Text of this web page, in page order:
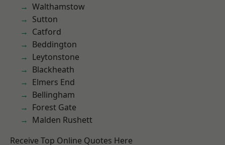
Walthamstow
Sutton
Catford
Beddington
Leytonstone
Blackheath
Elmers End
Bellingham
Forest Gate
Malden Rushett
Receive Top Online Quotes Here